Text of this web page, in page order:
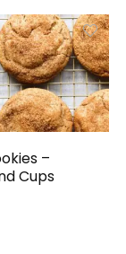
–
Cups